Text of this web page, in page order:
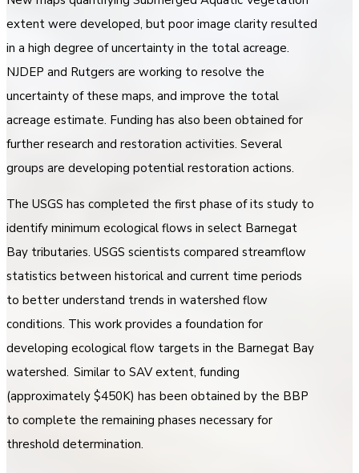
extent were developed, but poor image clarity resulted
in a high degree of uncertainty in the total acreage.
NJDEP and Rutgers are working to resolve the
uncertainty of these maps, and improve the total
acreage estimate. Funding has also been obtained for
further research and restoration activities. Several
groups are developing potential restoration actions.
The USGS has completed the first phase of its study to
identify minimum ecological flows in select Barnegat
Bay tributaries. USGS scientists compared streamflow
statistics between historical and current time periods
to better understand trends in watershed flow
conditions. This work provides a foundation for
developing ecological flow targets in the Barnegat Bay
watershed. Similar to SAV extent, funding
(approximately $450K) has been obtained by the BBP
to complete the remaining phases necessary for
threshold determination.